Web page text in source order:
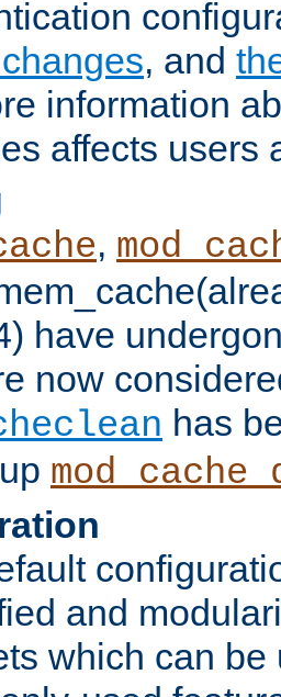
, and
information
affects users
,
have
now
has
and
which can be